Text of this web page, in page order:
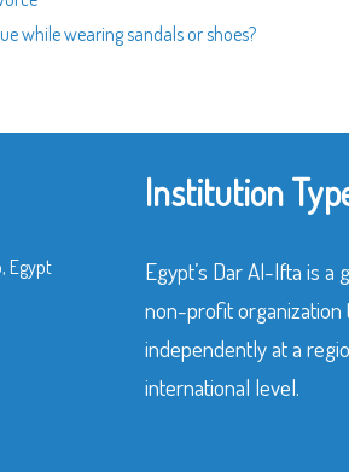
while wearing sandals or shoes?
Egypt
Institution
Egypt’s Dar Al-Ifta is a
non-profit organization
independently at a
international level.